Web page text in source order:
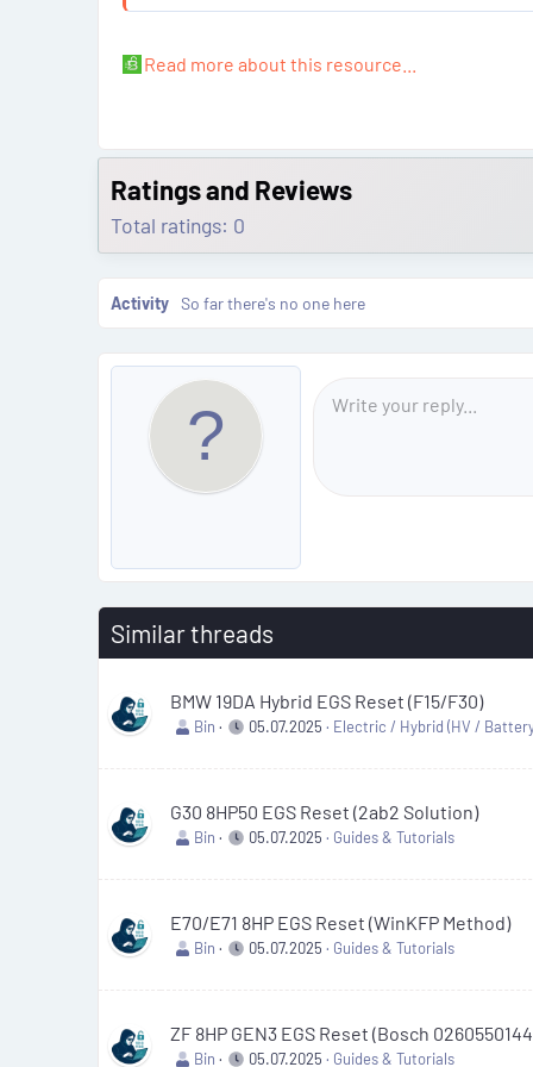
What Problem Does This Solve?
The EGS module in BMW Hybrid vehicles is securely
Read more about this resource...
Ratings and Reviews
Total ratings: 0
Activity So far there's no one here
Similar threads
BMW 19DA Hybrid EGS Reset (F15/F30)
Bin 05.07.2025 Electric / Hybrid (HV /
G30 8HP50 EGS Reset (2ab2 Solution)
Bin 05.07.2025 Guides & Tutorials
E70/E71 8HP EGS Reset (WinKFP Method)
Bin 05.07.2025 Guides & Tutorials
ZF 8HP GEN3 EGS Reset (Bosch
Bin 05.07.2025 Guides & Tutorials